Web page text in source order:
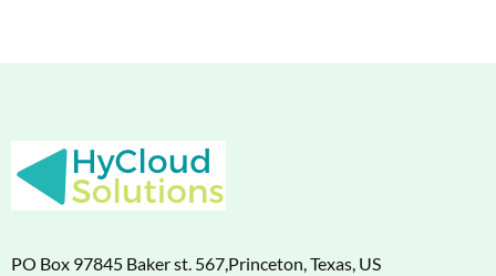
PO Box 97845 Baker st. 567,Princeton, Texas, US